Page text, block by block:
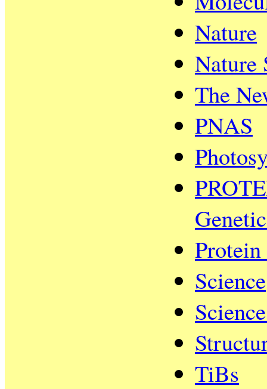
Nature
The
PNAS
Protein
Science
TiBs